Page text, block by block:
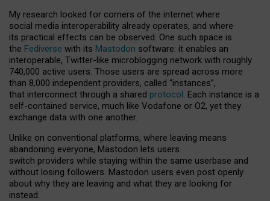
My research looked for corners of the internet where
social media interoperability already operates, and where
its practical effects can be observed. One such space is
the Fediverse with its Mastodon software: it enables an
interoperable, Twitter-like microblogging network with roughly
740,000 active users. Those users are spread across more
than 8,000 independent providers, called “instances”,
that interconnect through a shared protocol. Each instance is a
self-contained service, much like Vodafone or O2, yet they
exchange data with one another.
Unlike on conventional platforms, where leaving means
abandoning everyone, Mastodon lets users
switch providers while staying within the same userbase and
without losing followers. Mastodon users even post openly
about why they are leaving and what they are looking for
instead.